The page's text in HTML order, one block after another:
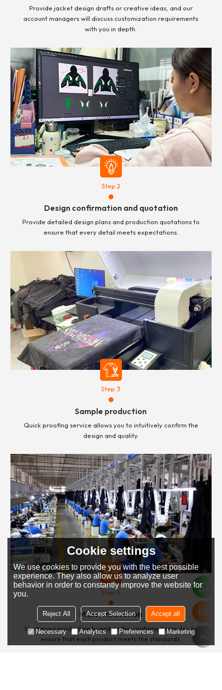
Provide jacket design drafts or creative ideas, and our
account managers will discuss customization requirements
with you in depth.
Step 2
Design confirmation and quotation
Provide detailed design plans and production quotations to
ensure that every detail meets expectations.
Step 3
Sample production
Quick proofing service allows you to intuitively confirm the
design and quality.
Step 4
Mass production
Start mass production based on the confirmed samples to
ensure that each product meets the standards.
Cookie settings
We use cookies to provide you with the best possible
experience. They also allow us to analyze user
behavior in order to constantly improve the website for
you.
Reject All Accept Selection Accept all
Necessary Analytics Preferences Marketing